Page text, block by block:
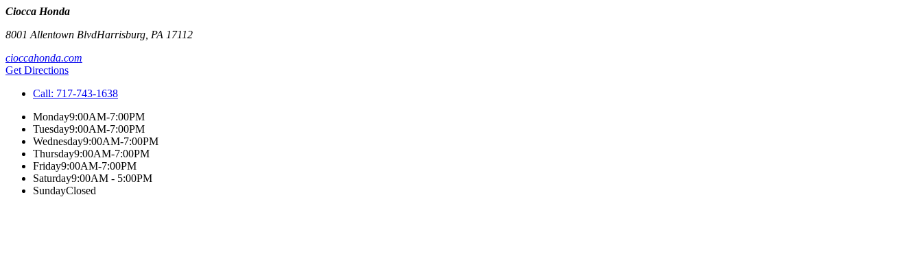
Ciocca Honda
8001 Allentown BlvdHarrisburg PA 17112
cioccahonda.com
Get Directions
Call: 717-743-1638
Monday9:00AM-7:00PM
Tuesday9:00AM-7:00PM
Wednesday9:00AM-7:00PM
Thursday9:00AM-7:00PM
Friday9:00AM-7:00PM
Saturday9:00AM - 5:00PM
SundayClosed